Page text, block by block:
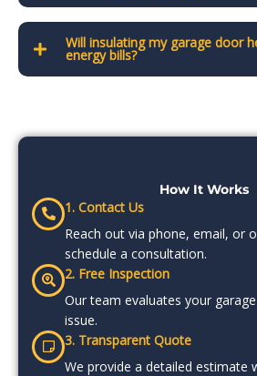
Will insulating my garage door
energy bills?
How It Works
1. Contact Us
Reach out via phone, email, or
schedule a consultation.
2. Free Inspection
Our team evaluates your
issue.
3. Transparent Quote
We provide a detailed estimate